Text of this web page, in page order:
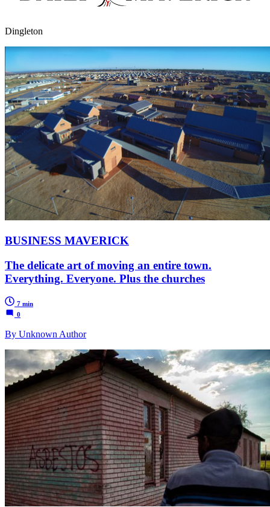
Dingleton
BUSINESS MAVERICK
The delicate art of moving an entire town.
Everything. Everyone. Plus the churches
7 min
0
By Unknown Author